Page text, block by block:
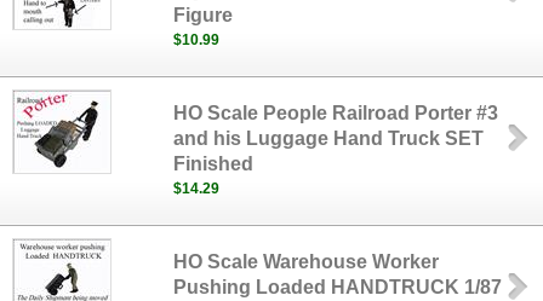
Figure
$10.99
HO Scale People Railroad Porter #3
and his Luggage Hand Truck SET
Finished
$14.29
HO Scale Warehouse Worker
Pushing Loaded HANDTRUCK 1/87